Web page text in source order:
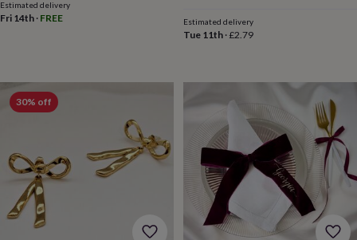
groomsmenButton
hole
party
accessories
keepsakesKeepsake
boxesPhoto
albumsPicture
framesPersonalised
gifts
New
Estimated delivery
Fri 14th · FREE Estimated delivery
Tue 11th·£2.79
30% off